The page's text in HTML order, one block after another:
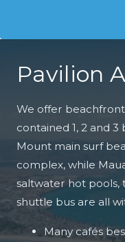
Pavilion
We offer
contained 1, 2 and
Mount main surf
complex, while
saltwater hot pools,
shuttle bus are all
Many cafés